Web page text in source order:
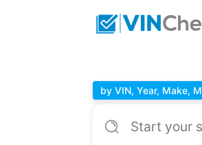
by VIN, Year, Make,